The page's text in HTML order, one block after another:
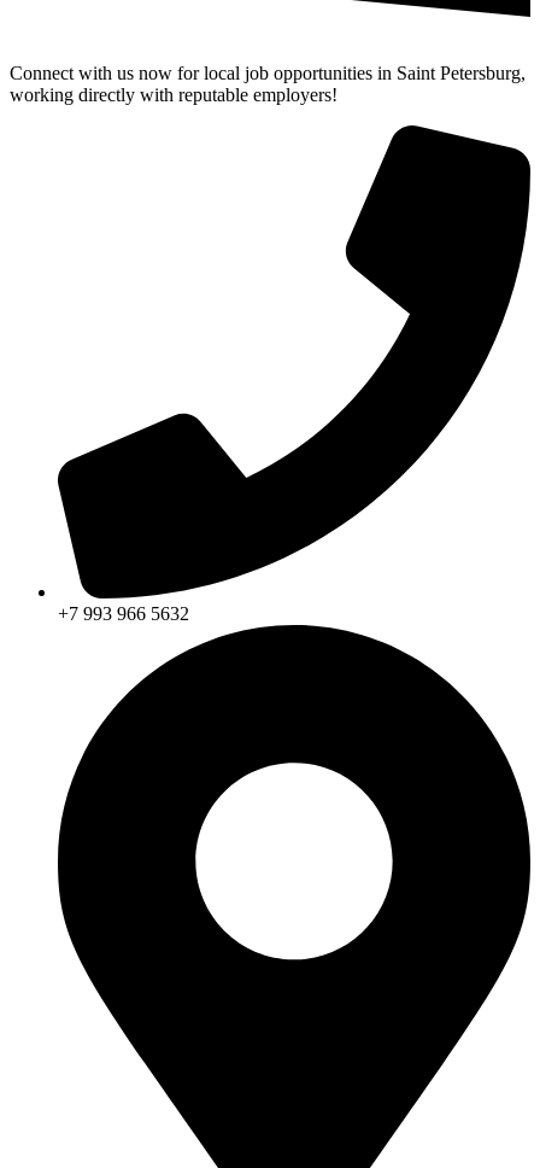
Connect with us now for local job opportunities in Saint Petersburg,
working directly with reputable employers!
+7 993 966 5632